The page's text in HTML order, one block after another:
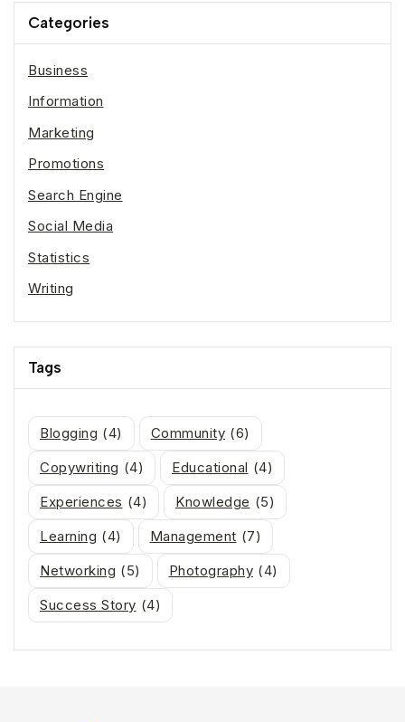
Categories
Business
Information
Marketing
Promotions
Search Engine
Social Media
Statistics
Writing
Tags
Blogging (4) Community (6)
Copywriting (4) Educational (4)
Experiences (4) Knowledge (5)
Learning (4) Management (7)
Networking (5) Photography (4)
Success Story (4)